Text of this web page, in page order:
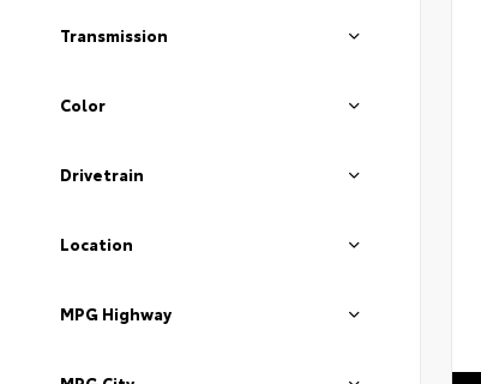
Transmission
Color
Drivetrain
Location
MPG Highway